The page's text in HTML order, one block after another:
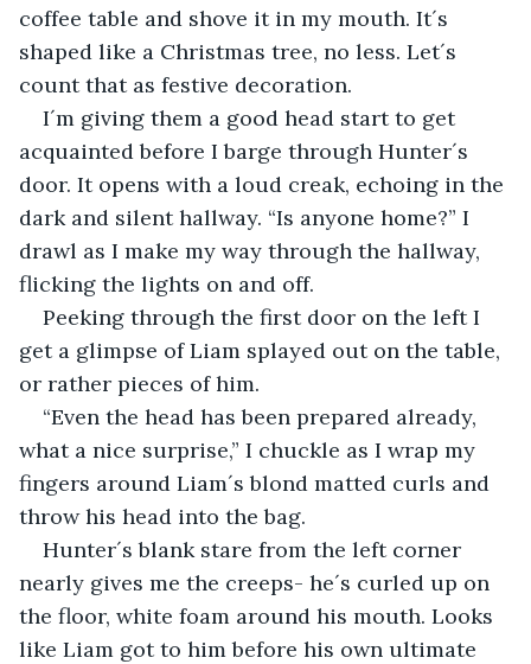
coffee table and shove it in my mouth. It´s
shaped like a Christmas tree, no less. Let´s
count that as festive decoration.
I´m giving them a good head start to get
acquainted before I barge through Hunter´s
door. It opens with a loud creak, echoing in the
dark and silent hallway. “Is anyone home?” I
drawl as I make my way through the hallway,
flicking the lights on and off.
Peeking through the first door on the left I
get a glimpse of Liam splayed out on the table,
or rather pieces of him.
“Even the head has been prepared already,
what a nice surprise,” I chuckle as I wrap my
fingers around Liam´s blond matted curls and
throw his head into the bag.
Hunter´s blank stare from the left corner
nearly gives me the creeps- he´s curled up on
the floor, white foam around his mouth. Looks
like Liam got to him before his own ultimate